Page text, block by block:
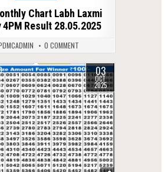
Chart Labh Laxmi
Result 28.05.2025
0 COMMENT
03
OCT
2025